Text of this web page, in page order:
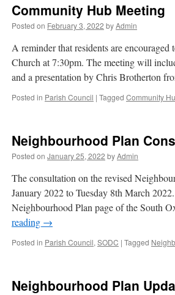
Community Hub Meeting
Posted on February 3, 2022 byAdmin
A reminder that residents are
Church at 7:30pm. The meeting will
and a presentation by Chris Brotherton
Posted in Parish Council | Tagged Community
Neighbourhood Plan
Posted on January 25, 2022 byAdmin
The consultation on the revised
January 2022 to Tuesday 8th March
Neighbourhood Plan page of the South
reading →
Posted in Parish Council, SODC | Tagged
Neighbourhood Plan